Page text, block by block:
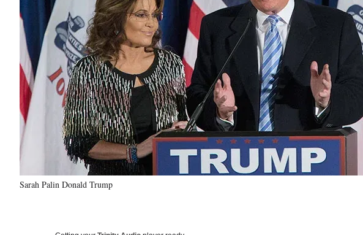
Sarah Palin Donald Trump